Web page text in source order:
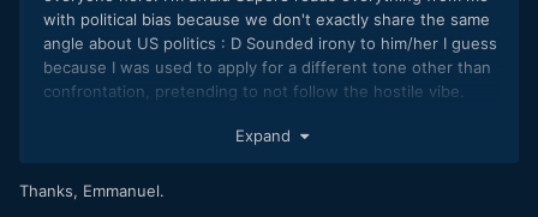
with political bias because we don't exactly share the same
angle about US politics : D Sounded irony to him/her I guess
because I was used to apply for a different tone other than
confrontation, pretending to not follow the hostile vibe.
may handle to clear up the whole thing from now on for
Expand
Thanks, Emmanuel.